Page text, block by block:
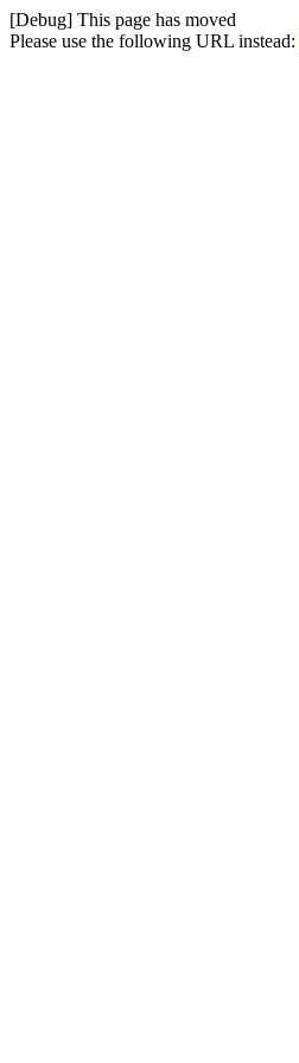
[Debug] This page has moved
Please use the following URL instead: